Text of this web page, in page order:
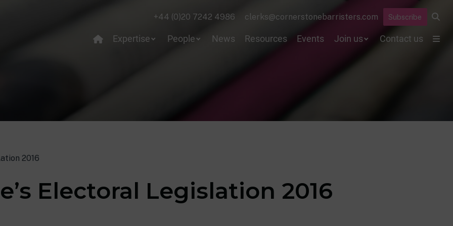
+44 (0)20 7242 4986 clerks@cornerstonebarristers.com Subscribe
Expertise People News Resources Events Join us Contact us
2016
Electoral Legislation 2016